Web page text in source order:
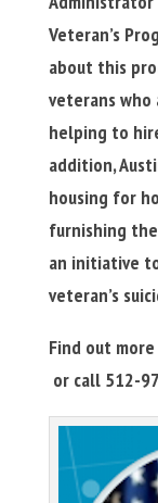
Veteran’s
about this
veterans who
helping to
addition,
housing for
furnishing
an initiative
veteran’s
Find out
or call 512-